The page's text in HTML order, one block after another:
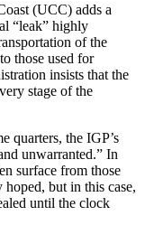
(UCC) adds a
“leak” highly
of the
those used for
insists that the
stage of the
quarters, the IGP’s
unwarranted.” In
surface from those
but in this case,
until the clock